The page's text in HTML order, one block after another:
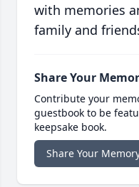
with memories
family and
Share Your
Contribute your
guestbook to be
keepsake book.
Share Your